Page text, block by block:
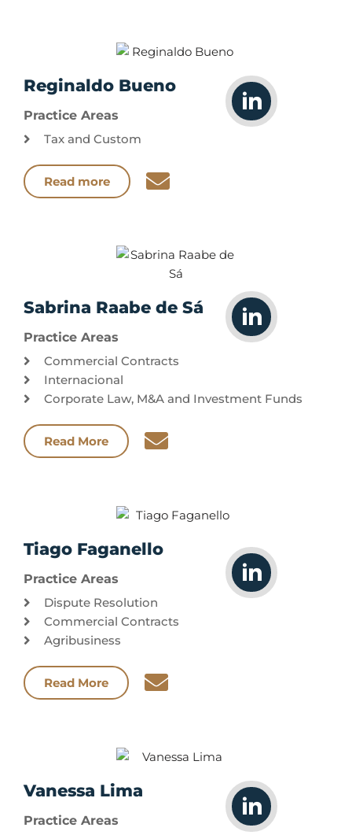
Reginaldo Bueno
Practice Areas
Tax and Custom
Read more
Sabrina Raabe de Sá
Practice Areas
Commercial Contracts
Internacional
Corporate Law, M&A and Investment Funds
Read More
Tiago Faganello
Practice Areas
Dispute Resolution
Commercial Contracts
Agribusiness
Read More
Vanessa Lima
Practice Areas